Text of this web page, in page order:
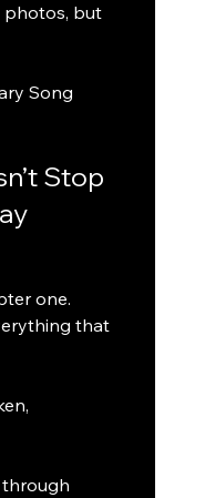
photos, but
Song
Stop
one.
that